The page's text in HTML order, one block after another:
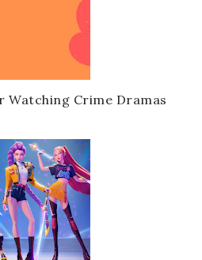
Watching Crime Dramas